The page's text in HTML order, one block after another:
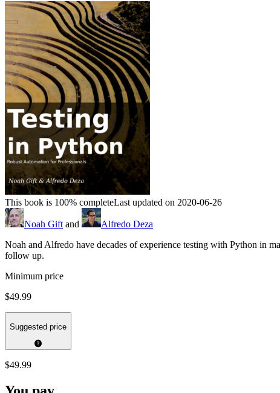
This book is 100% completeLast updated on 2020-06-26
Noah Giftand
Alfredo Deza
Noah and Alfredo have decades of experience testing with Python in
follow up.
Minimum price
$49.99
Suggested price
$49.99